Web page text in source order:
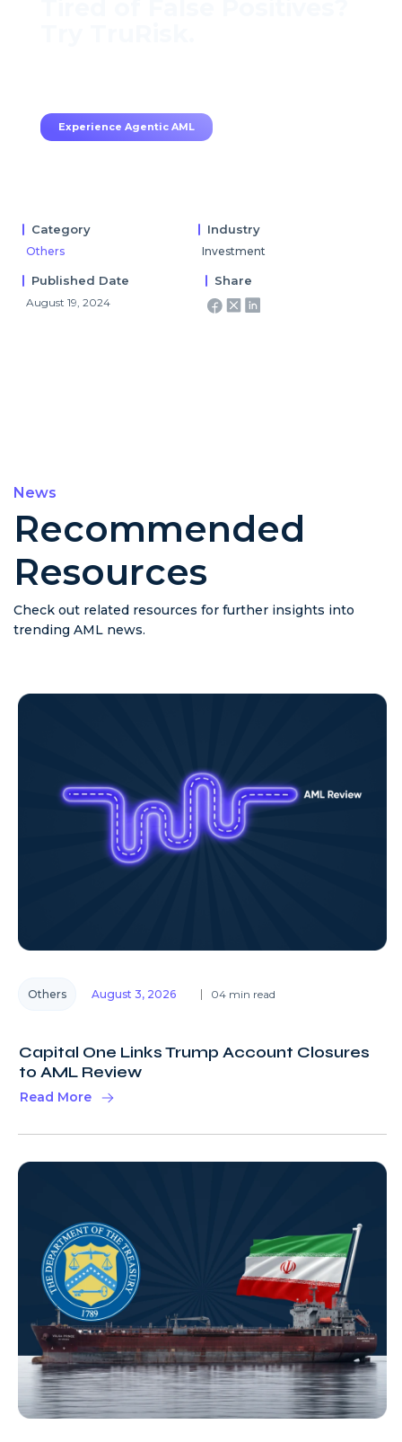
Experience Agentic AML
Category
Others
Industry
Investment
Published Date
August 19, 2024
Share
News
Recommended
Resources
Check out related resources for further insights into
trending AML news.
Others August 3, 2026 04 min read
Capital One Links Trump Account Closures
to AML Review
Read More